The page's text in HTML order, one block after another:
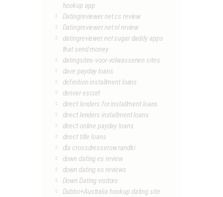
hookup app
Datingreviewer.net cs review
Datingreviewer.net nl review
datingreviewer.net sugar daddy apps
that send money
datingsites-voor-volwassenen sites
dave payday loans
definition installment loans
denver escort
direct lenders for installment loans
direct lenders installment loans
direct online payday loans
direct title loans
dla crossdresserow randki
down dating es review
down dating es reviews
Down Dating visitors
Dubbo+Australia hookup dating site